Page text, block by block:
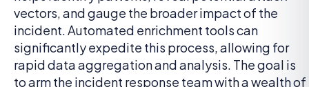
vectors, and gauge the broader impact of the
incident. Automated enrichment tools can
significantly expedite this process, allowing for
rapid data aggregation and analysis. The goal is
to arm the incident response team with a wealth of